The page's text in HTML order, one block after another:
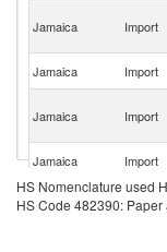
Jamaica Import
Jamaica
Import
Jamaica Import
Jamaica
Import
Jamaica
Import
HS Nomenclature used
HS Code 482390: